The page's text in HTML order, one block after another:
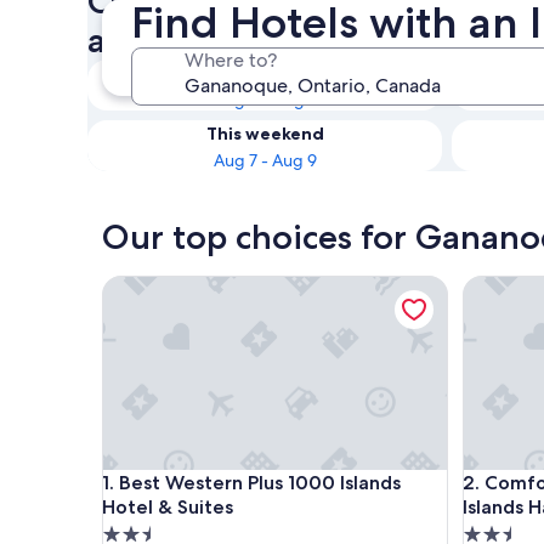
Find Hotels with an
Where to?
an Indoor Pool
Tonight
Aug 6 - Aug 7
This weekend
Aug 7 - Aug 9
Our top choices for
1. Best Western Plus 1000 Islands
Hotel & Suites
Best Western Plus 1000 Islands Hotel & Suites
2.5
Best Western Plus 1000 Islands Hotel & Suites
2.
Islands
Comfort
2.5
Comfort